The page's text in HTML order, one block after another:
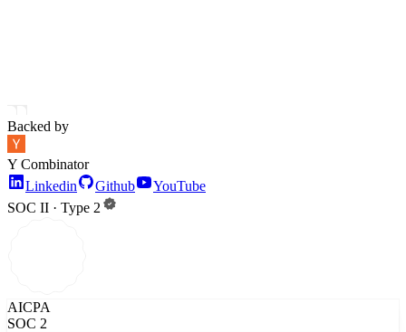
Backed by
Y Combinator
Linkedin
Github
YouTube
SOC II · Type 2
AICPA
SOC 2